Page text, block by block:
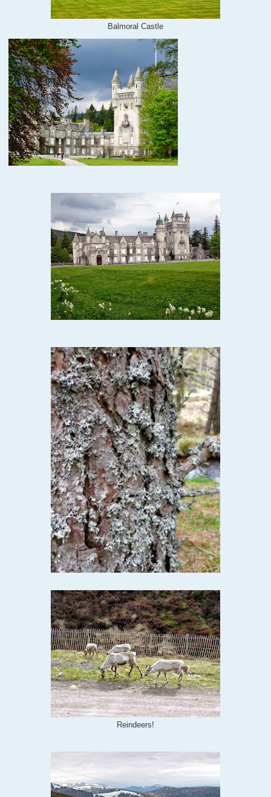
Balmoral Castle
Reindeers!